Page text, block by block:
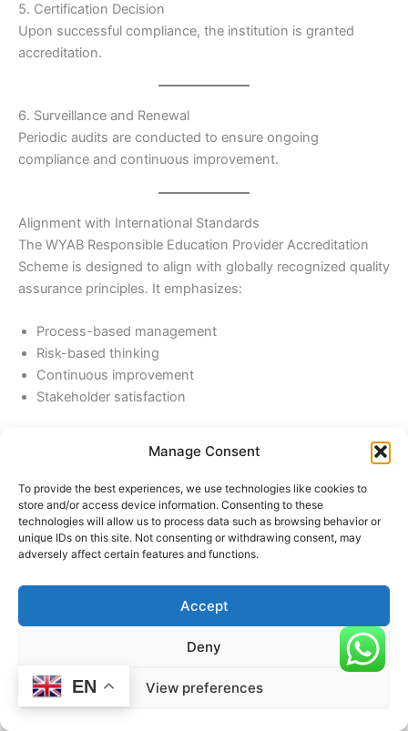
Manage Consent
To provide the best experiences, we use technologies like cookies to
store and/or access device information. Consenting to these
technologies will allow us to process data such as browsing behavior or
unique IDs on this site. Not consenting or withdrawing consent, may
adversely affect certain features and functions.
Accept
Deny
View preferences
5. Certification Decision
Upon successful compliance, the institution is granted
accreditation.
6. Surveillance and Renewal
Periodic audits are conducted to ensure ongoing
compliance and continuous improvement.
Alignment with International Standards
The WYAB Responsible Education Provider Accreditation
Scheme is designed to align with globally recognized quality
assurance principles. It emphasizes:
Process-based management
Risk-based thinking
Continuous improvement
Stakeholder satisfaction
international expectations of quality and performance.
Challenges in Implementation
While the benefits are significant, institutions may face
Lack of awareness or expertise
Initial cost of implementation
EN